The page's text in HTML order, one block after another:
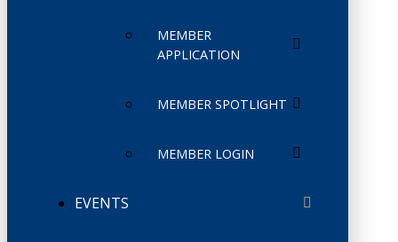
MEMBER
APPLICATION
MEMBER SPOTLIGHT
MEMBER LOGIN
EVENTS